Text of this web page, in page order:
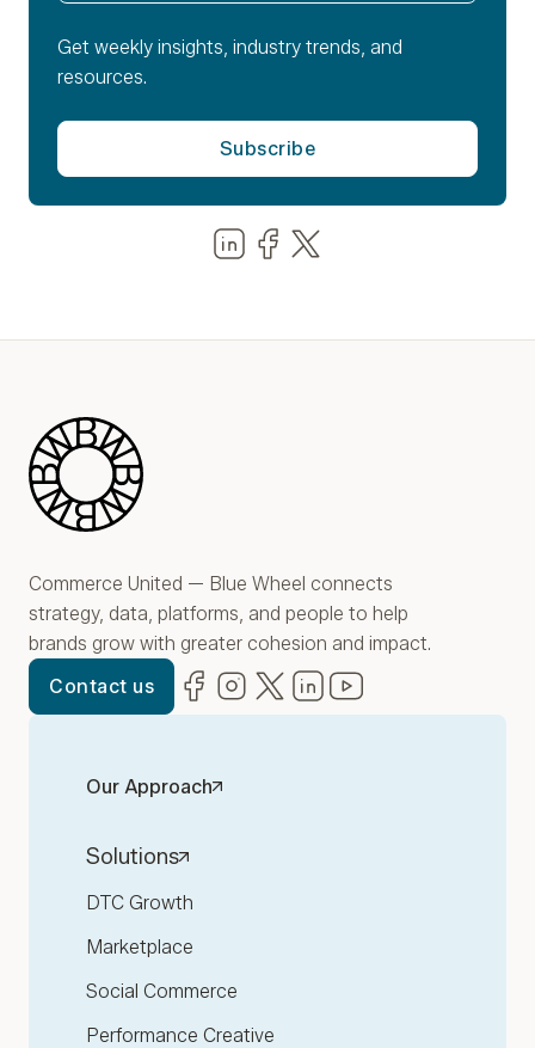
Get weekly insights, industry trends, and
resources.
Share us on LinkedIn
Share us on Facebook
Blue Wheel
Commerce United — Blue Wheel connects
strategy, data, platforms, and people to help
brands grow with greater cohesion and impact.
Contact us
Facebook
(opens in new window)
Instagram
(opens in new window)
Twitter
(opens in new window)
LinkedIn
(opens in new window)
Our Approach
Solutions
DTC Growth
Marketplace
Social Commerce
Performance Creative